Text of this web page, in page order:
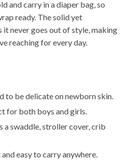
and carry in a diaper bag, so
ready. The solid yet
it never goes out of style, making
reaching for every day.
to be delicate on newborn skin.
for both boys and girls.
a swaddle, stroller cover, crib
easy to carry anywhere.